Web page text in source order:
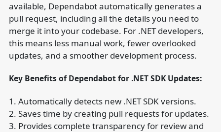
available, Dependabot automatically generates a
pull request, including all the details you need to
merge it into your codebase. For .NET developers,
this means less manual work, fewer overlooked
updates, and a smoother development process.
Key Benefits of Dependabot for .NET SDK Updates:
1. Automatically detects new .NET SDK versions.
2. Saves time by creating pull requests for updates.
3. Provides complete transparency for review and